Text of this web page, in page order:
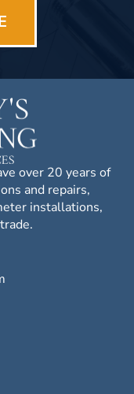
over 20 years of
and repairs,
installations,